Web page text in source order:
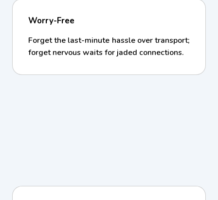
Worry-Free
Forget the last-minute hassle over transport;
forget nervous waits for jaded connections.